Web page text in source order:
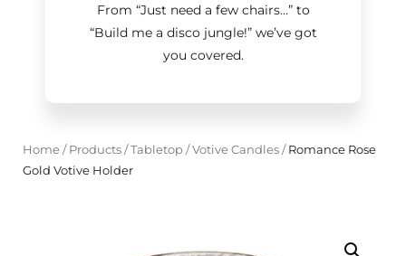
From “Just need a few chairs…”to
“Build me a disco jungle!”we’ve got
you covered.
Home/ Products/Tabletop/Votive Candles/Romance Rose
Gold Votive Holder